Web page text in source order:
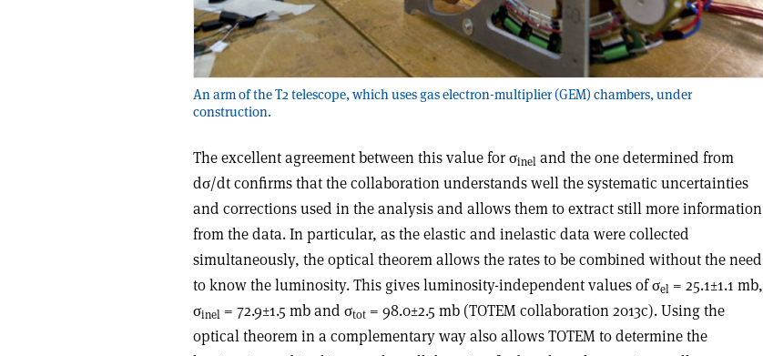
An arm of the T2 telescope, which uses gas electron-multiplier (GEM) chambers, under
construction.
The excellent agreement between this value for σinel and the one determined from
dσ/dt confirms that the collaboration understands well the systematic uncertainties
and corrections used in the analysis and allows them to extract still more information
from the data. In particular, as the elastic and inelastic data were collected
simultaneously, the optical theorem allows the rates to be combined without the need
to know the luminosity. This gives luminosity-independent values of σel = 25.1±1.1 mb,
σinel = 72.9±1.5 mb and σtot = 98.0±2.5 mb (TOTEM collaboration 2013c). Using the
optical theorem in a complementary way also allows TOTEM to determine the